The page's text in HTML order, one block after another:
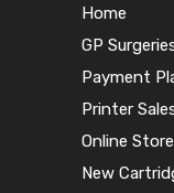
Home
GP
Payment
Printer
Online Store
New